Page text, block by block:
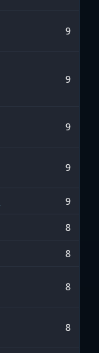
9
9
9
9
9
8
8
8
8